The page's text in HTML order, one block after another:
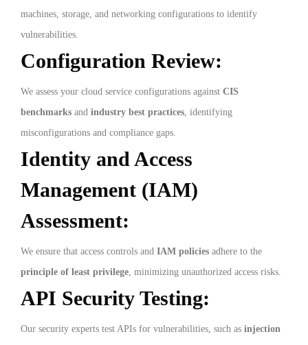
machines, storage, and networking configurations to identify
vulnerabilities.
Configuration Review:
We assess your cloud service configurations against CIS
benchmarks and industry best practices, identifying
misconfigurations and compliance gaps.
Identity and Access
Management (IAM)
Assessment:
We ensure that access controls and IAM policies adhere to the
principle of least privilege, minimizing unauthorized access risks.
API Security Testing:
Our security experts test APIs for vulnerabilities, such as injection